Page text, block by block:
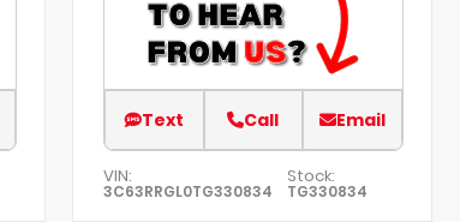
Text Call Email
VIN:
3C63RRGL0TG330834
Stock:
TG330834